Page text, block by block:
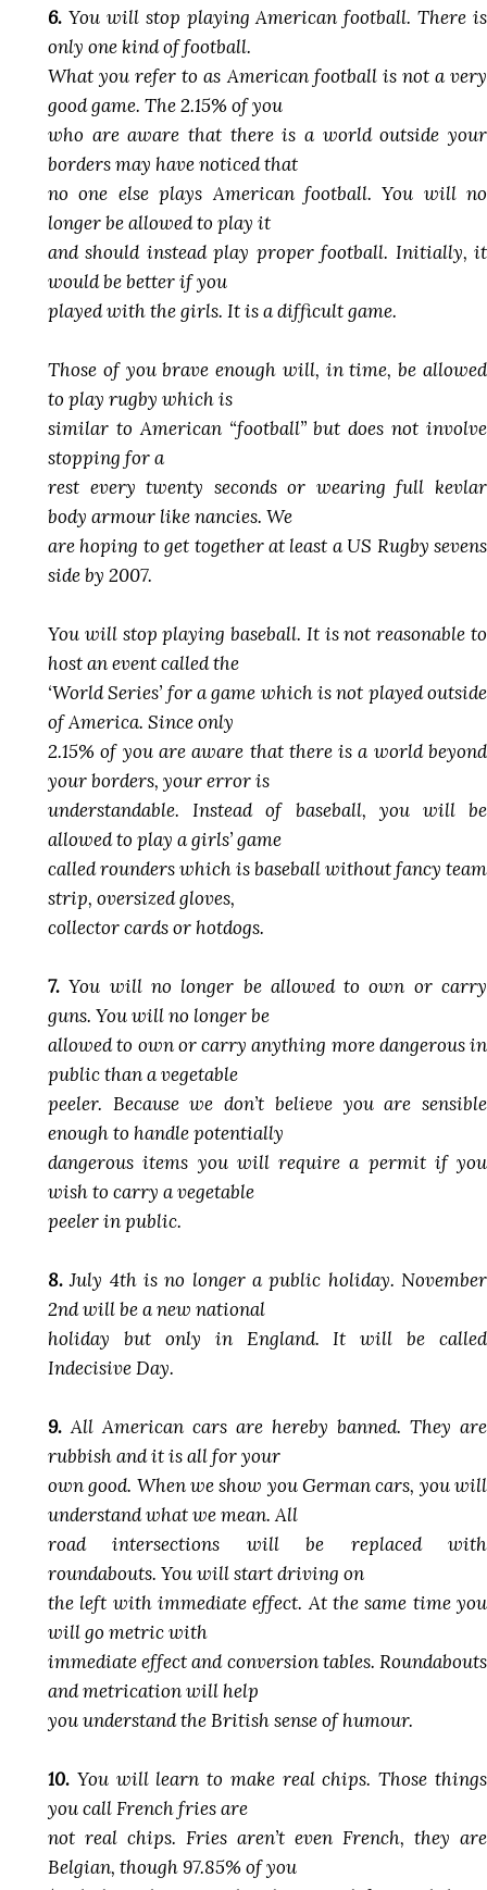
6. You will stop playing American football. There is
only one kind of football.
What you refer to as American football is not a very
good game. The 2.15% of you
who are aware that there is a world outside your
borders may have noticed that
no one else plays American football. You will no
longer be allowed to play it
and should instead play proper football. Initially, it
would be better if you
played with the girls. It is a difficult game.
Those of you brave enough will, in time, be allowed
to play rugby which is
similar to American “football” but does not involve
stopping for a
rest every twenty seconds or wearing full kevlar
body armour like nancies. We
are hoping to get together at least a US Rugby sevens
side by 2007.
You will stop playing baseball. It is not reasonable to
host an event called the
‘World Series’ for a game which is not played outside
of America. Since only
2.15% of you are aware that there is a world beyond
your borders, your error is
understandable. Instead of baseball, you will be
allowed to play a girls’ game
called rounders which is baseball without fancy team
strip, oversized gloves,
collector cards or hotdogs.
7. You will no longer be allowed to own or carry
guns. You will no longer be
allowed to own or carry anything more dangerous in
public than a vegetable
peeler. Because we don’t believe you are sensible
enough to handle potentially
dangerous items you will require a permit if you
wish to carry a vegetable
peeler in public.
8. July 4th is no longer a public holiday. November
2nd will be a new national
holiday but only in England. It will be called
Indecisive Day.
9. All American cars are hereby banned. They are
rubbish and it is all for your
own good. When we show you German cars, you will
understand what we mean. All
road intersections will be replaced with
roundabouts. You will start driving on
the left with immediate effect. At the same time you
will go metric with
immediate effect and conversion tables. Roundabouts
and metrication will help
you understand the British sense of humour.
10. You will learn to make real chips. Those things
you call French fries are
not real chips. Fries aren’t even French, they are
Belgian, though 97.85% of you